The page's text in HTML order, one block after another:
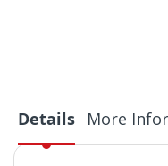
Details More